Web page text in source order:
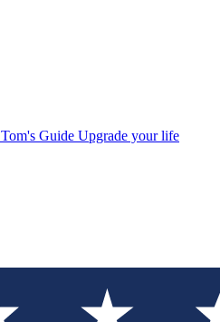
Tom's Guide Upgrade your life